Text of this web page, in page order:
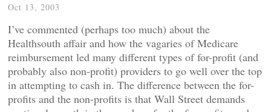
Oct 13, 2003
I’ve commented (perhaps too much) about the
Healthsouth affair and how the vagaries of Medicare
reimbursement led many different types of for-profit (and
probably also non-profit) providers to go well over the top
in attempting to cash in. The difference between the for-
profits and the non-profits is that Wall Street demands